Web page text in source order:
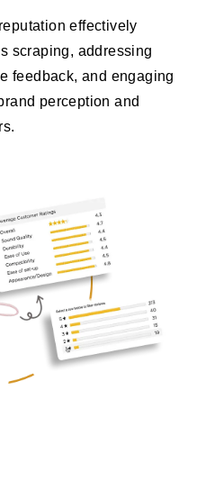
effectively
scraping, addressing
feedback, and engaging
perception and